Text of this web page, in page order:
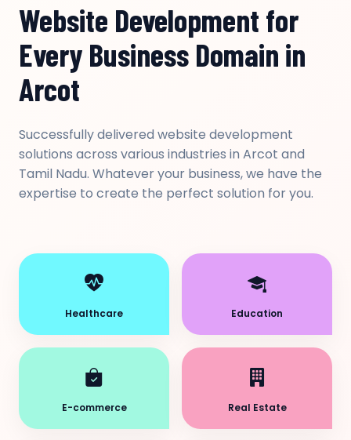
Website Development for
Every Business Domain in
Arcot
Successfully delivered website development
solutions across various industries in Arcot and
Tamil Nadu. Whatever your business, we have the
expertise to create the perfect solution for you.
Healthcare Education
E-commerce Real Estate